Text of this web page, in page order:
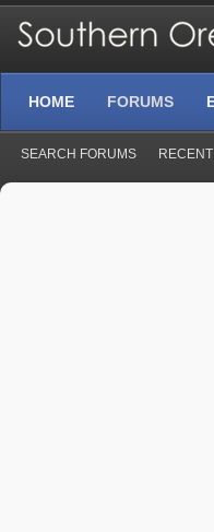
HOME FORUMS
SEARCH FORUMS